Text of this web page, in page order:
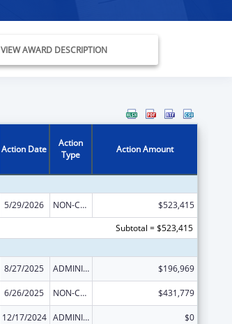
VIEW AWARD DESCRIPTION
Action Date
Action
Type
Action Amount
5/29/2026 NON-COMPETING CONTINUATION
$523,415
Subtotal = $523,415
8/27/2025 ADMINISTRATIVE SUPPLEMENT ( + OR - ) (DISCRETIONARY OR BLOCK AWARDS) $196,969
6/26/2025 NON-COMPETING CONTINUATION $431,779
12/17/2024 ADMINISTRATIVE SUPPLEMENT ( + OR - ) (DISCRETIONARY OR BLOCK AWARDS)
$0